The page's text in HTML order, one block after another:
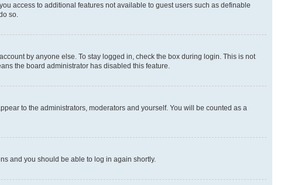
access to additional features not available to guest users such as definable
so.
by anyone else. To stay logged in, check the box during login. This is not
the board administrator has disabled this feature.
to the administrators, moderators and yourself. You will be counted as a
and you should be able to log in again shortly.